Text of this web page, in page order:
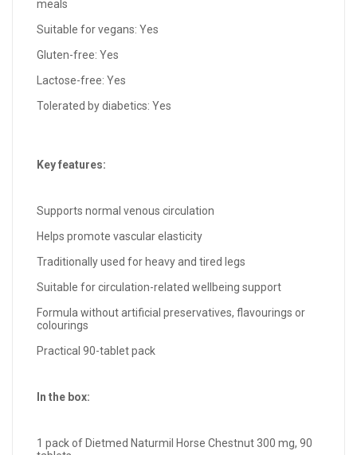
meals
Suitable for vegans: Yes
Gluten-free: Yes
Lactose-free: Yes
Tolerated by diabetics: Yes
Key features:
Supports normal venous circulation
Helps promote vascular elasticity
Traditionally used for heavy and tired legs
Suitable for circulation-related wellbeing support
Formula without artificial preservatives, flavourings or
colourings
Practical 90-tablet pack
In the box:
1 pack of Dietmed Naturmil Horse Chestnut 300 mg, 90